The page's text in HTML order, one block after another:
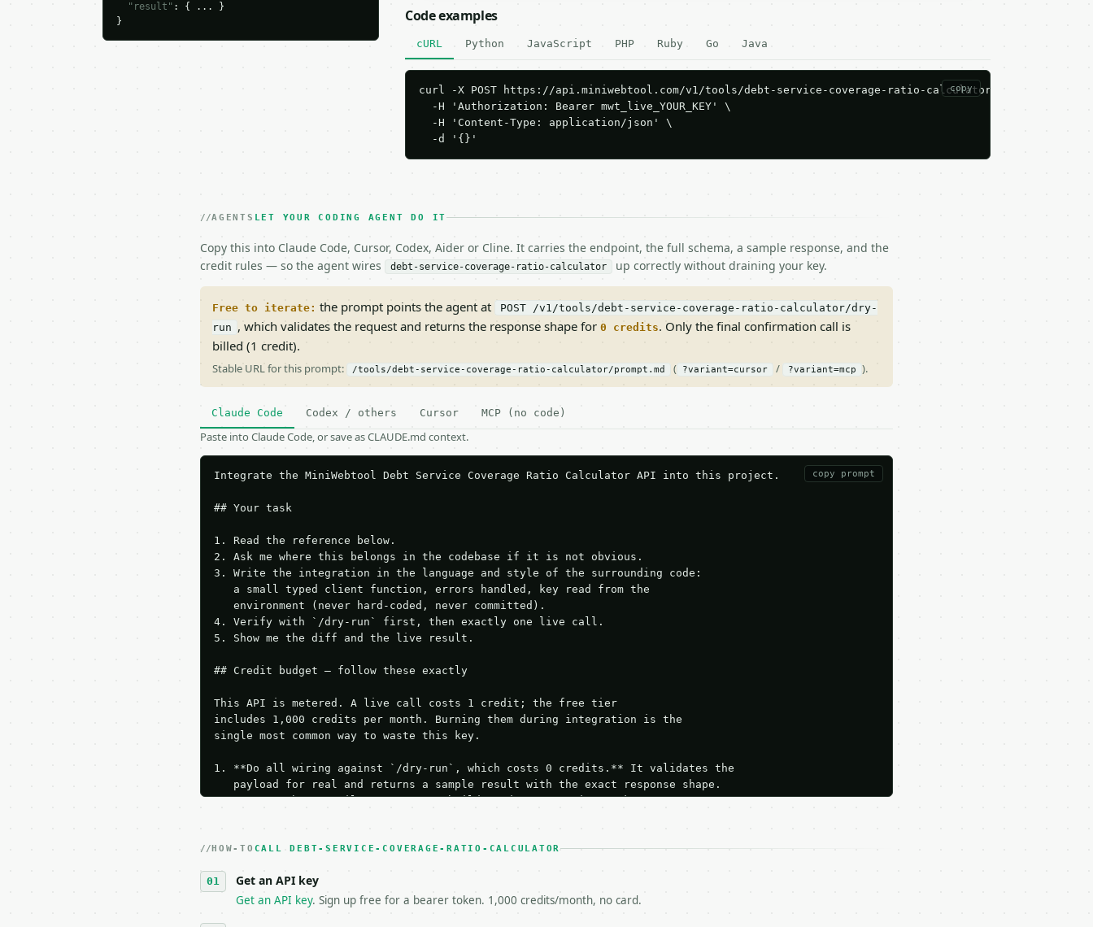
"result" : { ... }
}
Code examples
cURL Python JavaScript PHP Ruby Go Java
copy
curl -X POST https://api.miniwebtool.com/v1/tools/debt-service-coverage-ratio-calculator/run \
  -H 'Authorization: Bearer mwt_live_YOUR_KEY' \
  -H 'Content-Type: application/json' \
  -d '{}'
AGENTS LET YOUR CODING AGENT DO IT
Copy this into Claude Code, Cursor, Codex, Aider or Cline. It carries the endpoint, the full schema, a sample response, and the
credit rules — so the agent wires
debt-service-coverage-ratio-calculator up correctly without draining your key.
Free to iterate: the prompt points the agent at
POST /v1/tools/debt-service-coverage-ratio-calculator/dry-
run , which validates the request and returns the response shape for 0 credits. Only the final confirmation call is
billed (1 credit).
Stable URL for this prompt: /tools/debt-service-coverage-ratio-calculator/prompt.md ( ?variant=cursor / ?variant=mcp ).
Claude Code Codex / others Cursor MCP (no code)
Paste into Claude Code, or save as CLAUDE.md context.
copy prompt
Integrate the MiniWebtool Debt Service Coverage Ratio Calculator API into this project.
## Your task
1. Read the reference below.
2. Ask me where this belongs in the codebase if it is not obvious.
3. Write the integration in the language and style of the surrounding code:
   a small typed client function, errors handled, key read from the
   environment (never hard-coded, never committed).
4. Verify with `/dry-run` first, then exactly one live call.
5. Show me the diff and the live result.
## Credit budget — follow these exactly
This API is metered. A live call costs 1 credit; the free tier
includes 1,000 credits per month. Burning them during integration is the
single most common way to waste this key.
1. **Do all wiring against `/dry-run`, which costs 0 credits.** It validates the
   payload for real and returns a sample result with the exact response shape.
   Iterate there until your request builds and your parsing works.
3. **Never call the API from unit tests, examples, or a retry loop.** Assert
4. **On 4xx, fix the payload — do not retry.** The error body is RFC 7807
   `application/problem+json` and says exactly what is wrong.
HOW-TO CALL DEBT-SERVICE-COVERAGE-RATIO-CALCULATOR
Get an API key
Get an API key. Sign up free for a bearer token. 1,000 credits/month, no card.